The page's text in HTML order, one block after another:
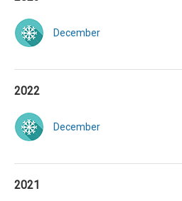
December
2022
December
2021